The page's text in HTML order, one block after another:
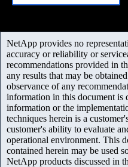
NetApp provides no
accuracy or reliability or
recommendations provided in
any results that may be
observance of any
information in this document is
information or the
techniques herein is a
customer's ability to evaluate
operational environment. This
contained herein may be used
NetApp products discussed in